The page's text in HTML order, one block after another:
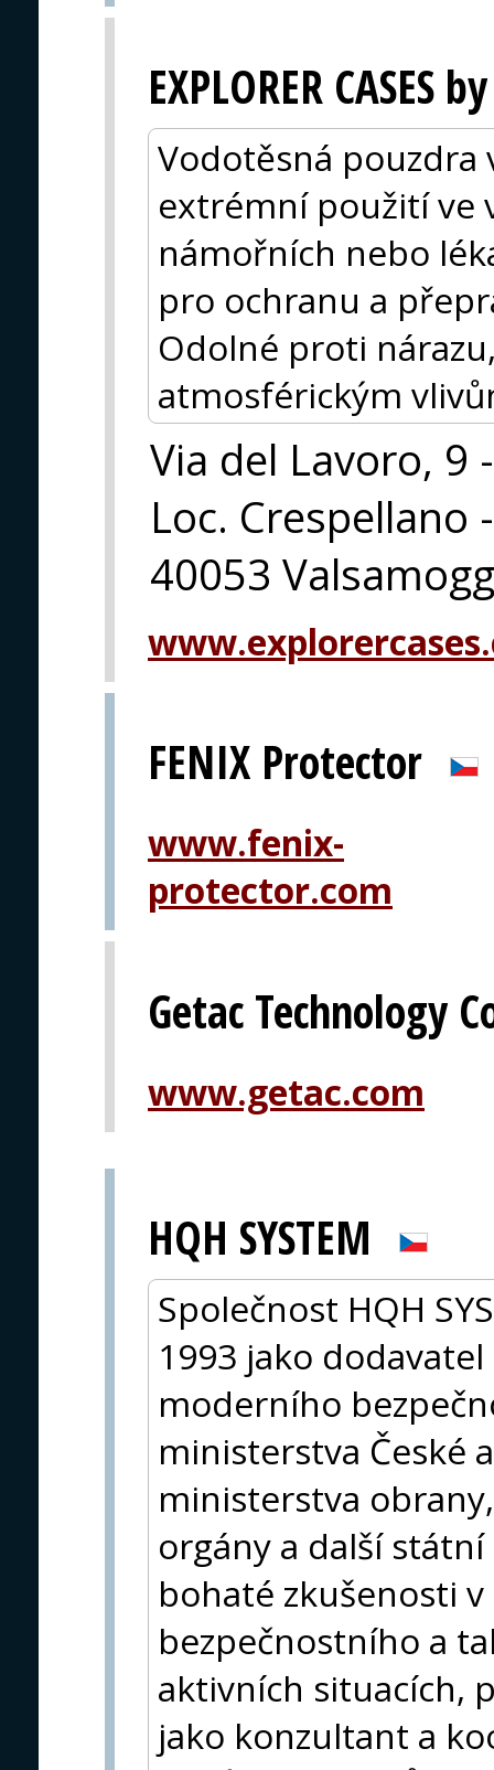
EXPLORER CASES
Vodotěsná
extrémní použití ve
námořních nebo
pro ochranu a
Odolné proti
atmosférickým
Via del Lavoro, 9 -
Loc. Crespellano -
40053
FENIX Protector
www.fenix-
protector.com
Getac Technology
www.getac.com
HQH SYSTEM
Společnost HQH
1993 jako
moderního
ministerstva České
ministerstva
orgány a další
bohaté zkušenosti
bezpečnostního a
aktivních situacích,
jako konzultant a